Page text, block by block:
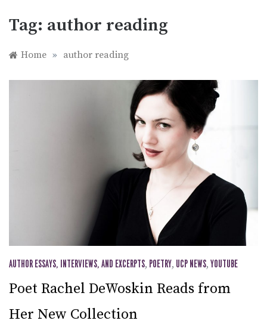
Tag: author reading
Home » author reading
AUTHOR ESSAYS, INTERVIEWS, AND EXCERPTS, POETRY, UCP NEWS, YOUTUBE
Poet Rachel DeWoskin Reads from
Her New Collection